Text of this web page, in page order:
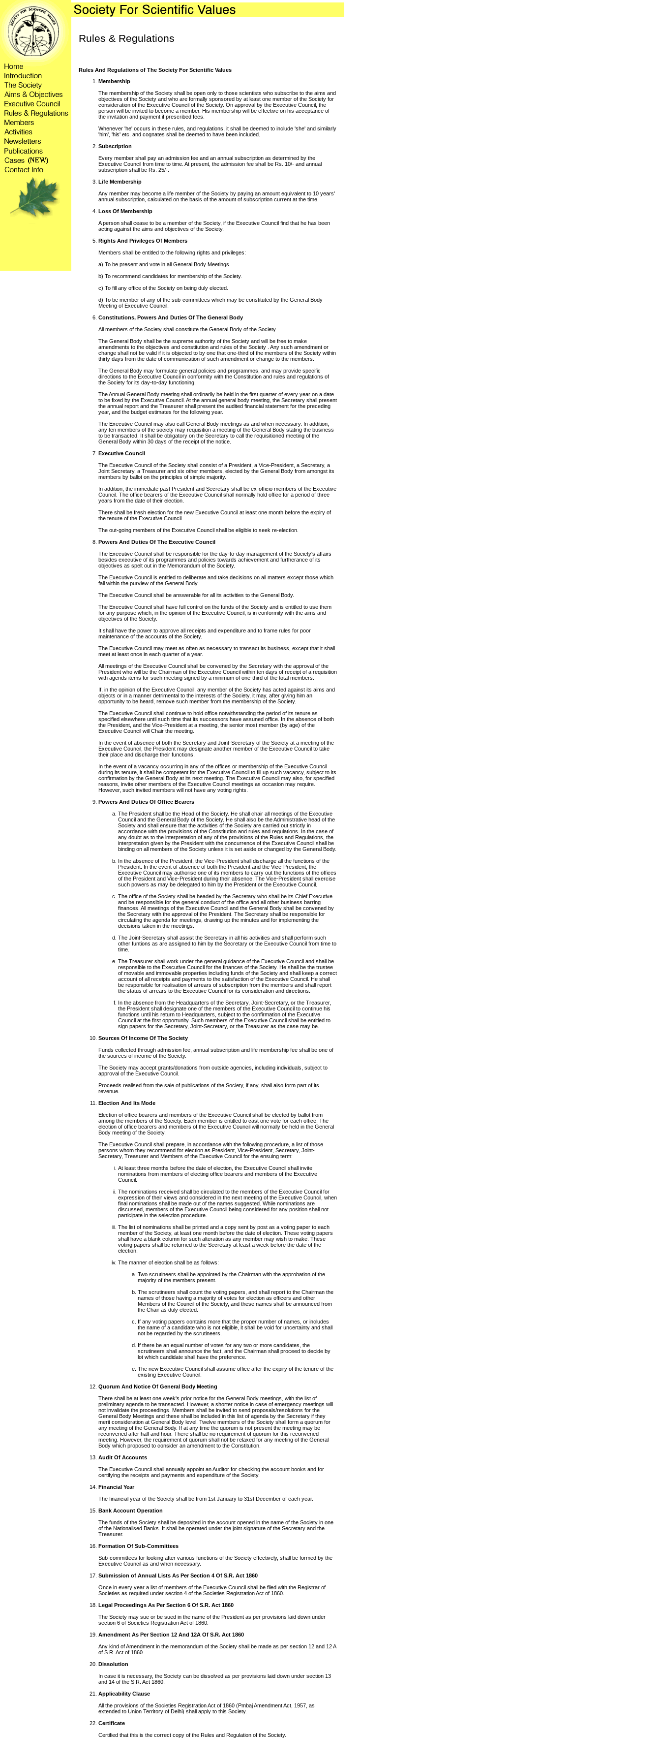
Rules & Regulations
Rules And Regulations of The Society For Scientific Values
Membership
The membership of the Society shall be open only to those scientists who subscribe to the aims and
objectives of the Society and who are formally sponsored by at least one member of the Society for
consideration of the Executive Council of the Society. On approval by the Executive Council, the
person will be invited to become a member. His membership will be effective on his acceptance of
the invitation and payment if prescribed fees.
Whenever 'he' occurs in these rules, and regulations, it shall be deemed to include 'she' and similarly
'him', 'his' etc. and cognates shall be deemed to have been included.
Subscription
Every member shall pay an admission fee and an annual subscription as determined by the
Executive Council from time to time. At present, the admission fee shall be Rs. 10/- and annual
subscription shall be Rs. 25/-.
Life Membership
Any member may become a life member of the Society by paying an amount equivalent to 10 years'
annual subscription, calculated on the basis of the amount of subscription current at the time.
Loss Of Membership
A person shall cease to be a member of the Society, if the Executive Council find that he has been
acting against the aims and objectives of the Society.
Rights And Privileges Of Members
Members shall be entitled to the following rights and privileges:
a) To be present and vote in all General Body Meetings.
b) To recommend candidates for membership of the Society.
c) To fill any office of the Society on being duly elected.
d) To be member of any of the sub-committees which may be constituted by the General Body
Meeting of Executive Council.
Constitutions, Powers And Duties Of The General Body
All members of the Society shall constitute the General Body of the Society.
The General Body shall be the supreme authority of the Society and will be free to make
amendments to the objectives and constitution and rules of the Society . Any such amendment or
change shall not be valid if it is objected to by one that one-third of the members of the Society within
thirty days from the date of communication of such amendment or change to the members.
The General Body may formulate general policies and programmes, and may provide specific
directions to the Executive Council in conformity with the Constitution and rules and regulations of
the Society for its day-to-day functioning.
The Annual General Body meeting shall ordinarily be held in the first quarter of every year on a date
to be fixed by the Executive Council. At the annual general body meeting, the Secretary shall present
the annual report and the Treasurer shall present the audited financial statement for the preceding
year, and the budget estimates for the following year.
The Executive Council may also call General Body meetings as and when necessary. In addition,
any ten members of the society may requisition a meeting of the General Body stating the business
to be transacted. It shall be obligatory on the Secretary to call the requisitioned meeting of the
General Body within 30 days of the receipt of the notice.
Executive Council
The Executive Council of the Society shall consist of a President, a Vice-President, a Secretary, a
Joint Secretary, a Treasurer and six other members, elected by the General Body from amongst its
members by ballot on the principles of simple majority.
In addition, the immediate past President and Secretary shall be ex-officio members of the Executive
Council. The office bearers of the Executive Council shall normally hold office for a period of three
years from the date of their election.
There shall be fresh election for the new Executive Council at least one month before the expiry of
the tenure of the Executive Council.
The out-going members of the Executive Council shall be eligible to seek re-election.
Powers And Duties Of The Executive Council
The Executive Council shall be responsible for the day-to-day management of the Society's affairs
besides executive of its programmes and policies towards achievement and furtherance of its
objectives as spelt out in the Memorandum of the Society.
The Executive Council is entitled to deliberate and take decisions on all matters except those which
fall within the purview of the General Body.
The Executive Council shall be answerable for all its activities to the General Body.
The Executive Council shall have full control on the funds of the Society and is entitled to use them
for any purpose which, in the opinion of the Executive Council, is in conformity with the aims and
objectives of the Society.
It shall have the power to approve all receipts and expenditure and to frame rules for poor
maintenance of the accounts of the Society.
The Executive Council may meet as often as necessary to transact its business, except that it shall
meet at least once in each quarter of a year.
All meetings of the Executive Council shall be convened by the Secretary with the approval of the
President who will be the Chairman of the Executive Council within ten days of receipt of a requisition
with agends items for such meeting signed by a minimum of one-third of the total members.
If, in the opinion of the Executive Council, any member of the Society has acted against its aims and
objects or in a manner detrimental to the interests of the Society, it may, after giving him an
opportunity to be heard, remove such member from the membership of the Society.
The Executive Council shall continue to hold office notwithstanding the period of its tenure as
specified elsewhere until such time that its successors have assuned office. In the absence of both
the President, and the Vice-President at a meeting, the senior most member (by age) of the
Executive Council will Chair the meeting.
In the event of absence of both the Secretary and Joint-Secretary of the Society at a meeting of the
Executive Council, the President may designate another member of the Executive Council to take
their place and discharge their functions.
In the event of a vacancy occurring in any of the offices or membership of the Executive Council
during its tenure, it shall be competent for the Executive Council to fill up such vacancy, subject to its
confirmation by the General Body at its next meeting. The Executive Council may also, for specified
reasons, invite other members of the Executive Council meetings as occasion may require.
However, such invited members will not have any voting rights.
Powers And Duties Of Office Bearers
The President shall be the Head of the Society. He shall chair all meetings of the Executive
Council and the General Body of the Society. He shall also be the Administrative head of the
Society and shall ensure that the activities of the Society are carried out strictly in
accordance with the provisions of the Constitution and rules and regulations. In the case of
any doubt as to the interpretation of any of the provisions of the Rules and Regulations, the
interpretation given by the President with the concurrence of the Executive Council shall be
binding on all members of the Society unless it is set aside or changed by the General Body.
In the absence of the President, the Vice-President shall discharge all the functions of the
President. In the event of absence of both the President and the Vice-President, the
Executive Council may authorise one of its members to carry out the functions of the offices
of the President and Vice-President during their absence. The Vice-President shall exercise
such powers as may be delegated to him by the President or the Executive Council.
The office of the Society shall be headed by the Secretary who shall be its Chief Executive
and be responsible for the general conduct of the office and all other business barring
finances. All meetings of the Executive Council and the General Body shall be convened by
the Secretary with the approval of the President. The Secretary shall be responsible for
circulating the agenda for meetings, drawing up the minutes and for implementing the
decisions taken in the meetings.
The Joint-Secretary shall assist the Secretary in all his activities and shall perform such
other funtions as are assigned to him by the Secretary or the Executive Council from time to
time.
The Treasurer shall work under the general guidance of the Executive Council and shall be
responsible to the Executive Council for the finances of the Society. He shall be the trustee
of movable and immovable properties including funds of the Society and shall keep a correct
account of all receipts and payments to the satisfaction of the Executive Council. He shall
be responsible for realisation of arrears of subscription from the members and shall report
the status of arrears to the Executive Council for its consideration and directions.
In the absence from the Headquarters of the Secretary, Joint-Secretary, or the Treasurer,
the President shall designate one of the members of the Executive Council to continue his
functions until his return to Headquarters, subject to the confirmation of the Executive
Council at the first opportunity. Such members of the Executive Council shall be entitled to
sign papers for the Secretary, Joint-Secretary, or the Treasurer as the case may be.
Sources Of Income Of The Society
Funds collected through admission fee, annual subscription and life membership fee shall be one of
the sources of income of the Society.
The Society may accept grants/donations from outside agencies, including individuals, subject to
approval of the Executive Council.
Proceeds realised from the sale of publications of the Society, if any, shall also form part of its
revenue.
Election And Its Mode
Election of office bearers and members of the Executive Council shall be elected by ballot from
among the members of the Society. Each member is entitled to cast one vote for each office. The
election of office bearers and members of the Executive Council will normally be held in the General
Body meeting of the Society.
The Executive Council shall prepare, in accordance with the following procedure, a list of those
persons whom they recommend for election as President, Vice-President, Secretary, Joint-
Secretary, Treasurer and Members of the Executive Council for the ensuing term:
At least three months before the date of election, the Executive Council shall invite
nominations from members of electing office bearers and members of the Executive
Council.
The nominations received shall be circulated to the members of the Executive Council for
expression of their views and considered in the next meeting of the Executive Council, when
final nominations shall be made out of the names suggested. While nominations are
discussed, members of the Executive Council being considered for any position shall not
participate in the selection procedure.
The list of nominations shall be printed and a copy sent by post as a voting paper to each
member of the Society, at least one month before the date of election. These voting papers
shall have a blank column for such alteration as any member may wish to make. These
voting papers shall be returned to the Secretary at least a week before the date of the
election.
The manner of election shall be as follows:
Two scrutineers shall be appointed by the Chairman with the approbation of the
majority of the members present.
The scrutineers shall count the voting papers, and shall report to the Chairman the
names of those having a majority of votes for election as officers and other
Members of the Council of the Society, and these names shall be announced from
the Chair as duly elected.
If any voting papers contains more that the proper number of names, or includes
the name of a candidate who is not eligible, it shall be void for uncertainty and shall
not be regarded by the scrutineers.
If there be an equal number of votes for any two or more candidates, the
scrutineers shall announce the fact, and the Chairman shall proceed to decide by
lot which candidate shall have the preference.
The new Executive Council shall assume office after the expiry of the tenure of the
existing Executive Council.
Quorum And Notice Of General Body Meeting
There shall be at least one week's prior notice for the General Body meetings, with the list of
preliminary agenda to be transacted. However, a shorter notice in case of emergency meetings will
not invalidate the proceedings. Members shall be invited to send proposals/resolutions for the
General Body Meetings and these shall be included in this list of agenda by the Secretary if they
merit consideration at General Body level. Twelve members of the Society shall form a quorum for
any meeting of the General Body. If at any time the quorum is not present the meeting may be
reconvened after half and hour. There shall be no requirement of quorum for this reconvened
meeting. However, the requirement of quorum shall not be relaxed for any meeting of the General
Body which proposed to consider an amendment to the Constitution.
Audit Of Accounts
The Executive Council shall annually appoint an Auditor for checking the account books and for
certifying the receipts and payments and expenditure of the Society.
Financial Year
The financial year of the Society shall be from 1st January to 31st December of each year.
Bank Account Operation
The funds of the Society shall be deposited in the account opened in the name of the Society in one
of the Nationalised Banks. It shall be operated under the joint signature of the Secretary and the
Treasurer.
Formation Of Sub-Committees
Sub-committees for looking after various functions of the Society effectively, shall be formed by the
Executive Council as and when necessary.
Submission of Annual Lists As Per Section 4 Of S.R. Act 1860
Once in every year a list of members of the Executive Council shall be filed with the Registrar of
Societies as required under section 4 of the Societies Registration Act of 1860.
Legal Proceedings As Per Section 6 Of S.R. Act 1860
The Society may sue or be sued in the name of the President as per provisions laid down under
section 6 of Societies Registration Act of 1860.
Amendment As Per Section 12 And 12A Of S.R. Act 1860
Any kind of Amendment in the memorandum of the Society shall be made as per section 12 and 12 A
of S.R. Act of 1860.
Dissolution
In case it is necessary, the Society can be dissolved as per provisions laid down under section 13
and 14 of the S.R. Act 1860.
Applicability Clause
All the provisions of the Societies Registration Act of 1860 (Pmbaj Amendment Act, 1957, as
extended to Union Territory of Delhi) shall apply to this Society.
Certificate
Certified that this is the correct copy of the Rules and Regulation of the Society.